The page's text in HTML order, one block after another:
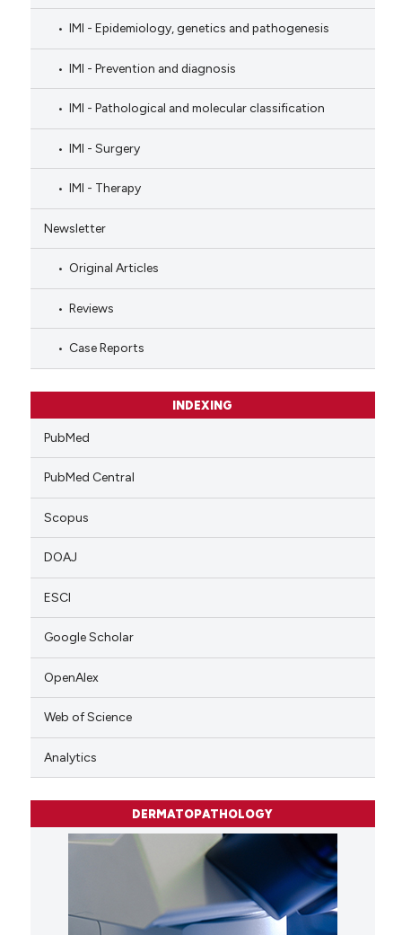
IMI - Epidemiology, genetics and pathogenesis
IMI - Prevention and diagnosis
IMI - Pathological and molecular classification
IMI - Surgery
IMI - Therapy
Newsletter
Original Articles
Reviews
Case Reports
INDEXING
PubMed
PubMed Central
Scopus
DOAJ
ESCI
Google Scholar
OpenAlex
Web of Science
Analytics
DERMATOPATHOLOGY